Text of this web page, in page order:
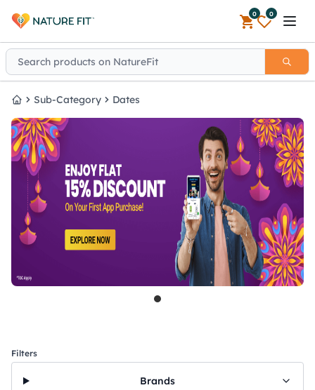
0 0
Open
HomeSub-Category Dates
Filters
Brands